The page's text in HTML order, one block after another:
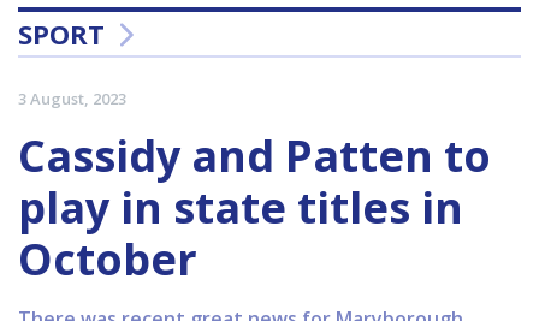
SPORT
3 August, 2023
Cassidy and Patten to
play in state titles in
October